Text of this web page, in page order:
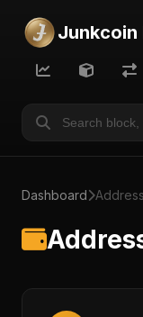
Junkcoin
Dashboard Address